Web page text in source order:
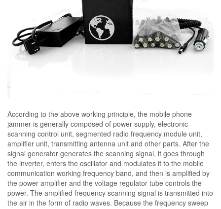
According to the above working principle, the mobile phone
jammer is generally composed of power supply, electronic
scanning control unit, segmented radio frequency module unit,
amplifier unit, transmitting antenna unit and other parts. After the
signal generator generates the scanning signal, it goes through
the inverter, enters the oscillator and modulates it to the mobile
communication working frequency band, and then is amplified by
the power amplifier and the voltage regulator tube controls the
power. The amplified frequency scanning signal is transmitted into
the air in the form of radio waves. Because the frequency sweep